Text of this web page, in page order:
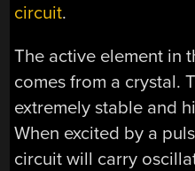
circuit.
The active element in
comes from a crystal.
extremely stable and
When excited by a
circuit will carry